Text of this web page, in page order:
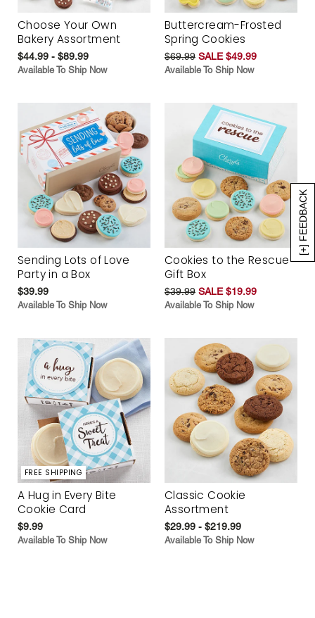
[+] FEEDBACK
Choose Your Own
Bakery Assortment
$44.99 - $89.99
Available To Ship Now
Buttercream-Frosted
Spring Cookies
$69.99 SALE $49.99
Available To Ship Now
Sending Lots of Love
Party in a Box
$39.99
Available To Ship Now
Cookies to the Rescue
Gift Box
$39.99 SALE $19.99
Available To Ship Now
FREE SHIPPING
A Hug in Every Bite
Cookie Card
$9.99
Available To Ship Now
Classic Cookie
Assortment
$29.99 - $219.99
Available To Ship Now